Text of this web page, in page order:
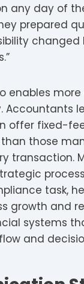
any day of
prepared
changed
enables
Accountants
offer fixed-
those
transaction.
task,
growth and
systems
and